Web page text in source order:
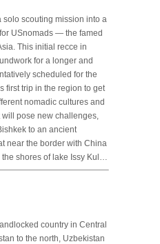
solo scouting mission into a
USnomads — the famed
This initial recce in
for a longer and
scheduled for the
first trip in the region to get
nomadic cultures and
pose new challenges,
to an ancient
near the border with China
shores of lake Issy Kul…
country in Central
to the north, Uzbekistan